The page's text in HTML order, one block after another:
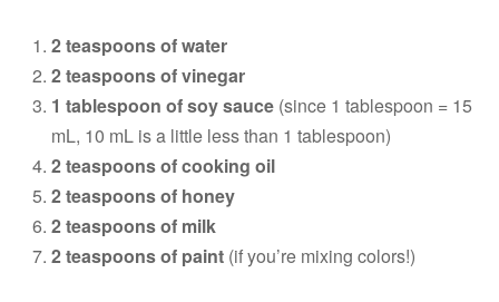
2 teaspoons of water
2 teaspoons of vinegar
1 tablespoon of soy sauce (since 1 tablespoon = 15
mL, 10 mL is a little less than 1 tablespoon)
2 teaspoons of cooking oil
2 teaspoons of honey
2 teaspoons of milk
2 teaspoons of paint (if you’re mixing colors!)